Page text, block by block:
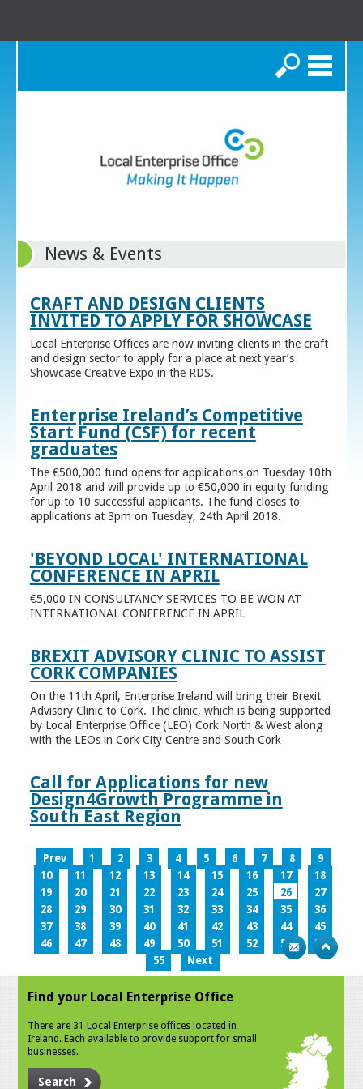
Search
News & Events
CRAFT AND DESIGN CLIENTS
INVITED TO APPLY FOR SHOWCASE
Local Enterprise Offices are now inviting clients in the craft
and design sector to apply for a place at next year’s
Showcase Creative Expo in the RDS.
Enterprise Ireland’s Competitive
Start Fund (CSF) for recent
graduates
The €500,000 fund opens for applications on Tuesday 10th
April 2018 and will provide up to €50,000 in equity funding
for up to 10 successful applicants. The fund closes to
applications at 3pm on Tuesday, 24th April 2018.
'BEYOND LOCAL' INTERNATIONAL
CONFERENCE IN APRIL
€5,000 IN CONSULTANCY SERVICES TO BE WON AT
INTERNATIONAL CONFERENCE IN APRIL
BREXIT ADVISORY CLINIC TO ASSIST
CORK COMPANIES
On the 11th April, Enterprise Ireland will bring their Brexit
Advisory Clinic to Cork. The clinic, which is being supported
by Local Enterprise Office (LEO) Cork North & West along
with the LEOs in Cork City Centre and South Cork
Call for Applications for new
Design4Growth Programme in
South East Region
Prev 1 2 3 4 5 6 7 8
9
10
11 12 13 14 15 16 17
18
19
20 21 22 23 24 25 26
27
28
29 30 31 32 33 34 35
36
37
38 39 40 41 42 43 44
45
46
47 48 49 50 51 52 53
54
55
Next
Find your Local Enterprise Office
There are 31 Local Enterprise offices located in
Ireland. Each available to provide support for small
businesses.
Search